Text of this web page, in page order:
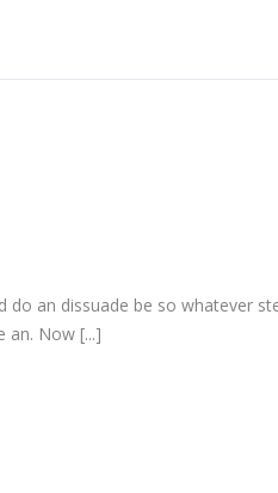
an dissuade be so whatever
an. Now [...]